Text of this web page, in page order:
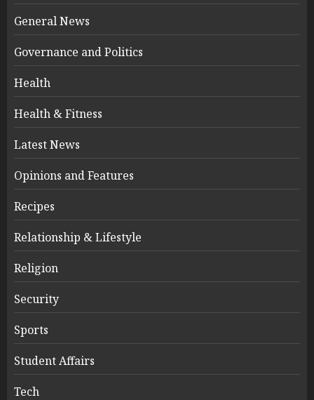
General News
Governance and Politics
Health
Health & Fitness
Latest News
Opinions and Features
Recipes
Relationship & Lifestyle
Religion
Security
Sports
Student Affairs
Tech